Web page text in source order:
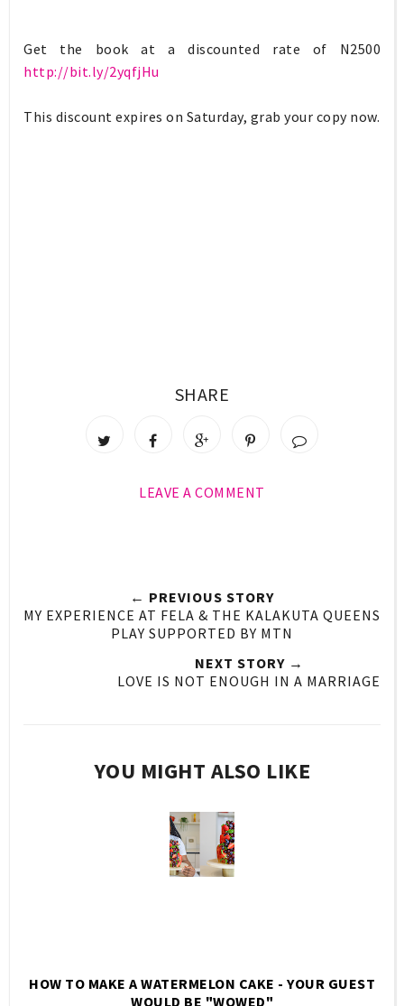
Get the book at a discounted rate of N2500
http://bit.ly/2yqfjHu
This discount expires on Saturday, grab your copy now.
SHARE
LEAVE A COMMENT
← PREVIOUS STORY
MY EXPERIENCE AT FELA & THE KALAKUTA QUEENS
PLAY SUPPORTED BY MTN
NEXT STORY →
LOVE IS NOT ENOUGH IN A MARRIAGE
YOU MIGHT ALSO LIKE
HOW TO MAKE A WATERMELON CAKE - YOUR GUEST
WOULD BE "WOWED"